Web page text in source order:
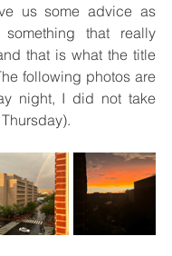
us some advice as
that really
that is what the title
following photos are
night, I did not take